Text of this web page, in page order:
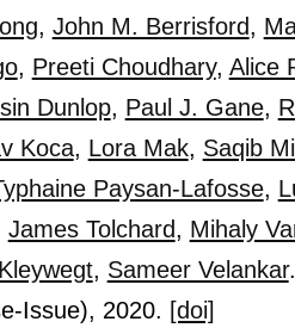
, John M. Berrisford,
, Preeti Choudhary, Alice
Dunlop, Paul J. Gane,
Koca, Lora Mak, Saqib
Paysan-Lafosse,
James Tolchard, Mihaly
, Sameer Velankar.
Issue), 2020. [doi]